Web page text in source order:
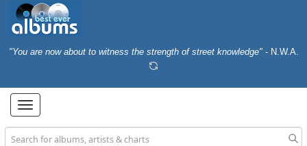
"You are now about to witness the strength of street knowledge" - N.W.A.
Toggle
navigation